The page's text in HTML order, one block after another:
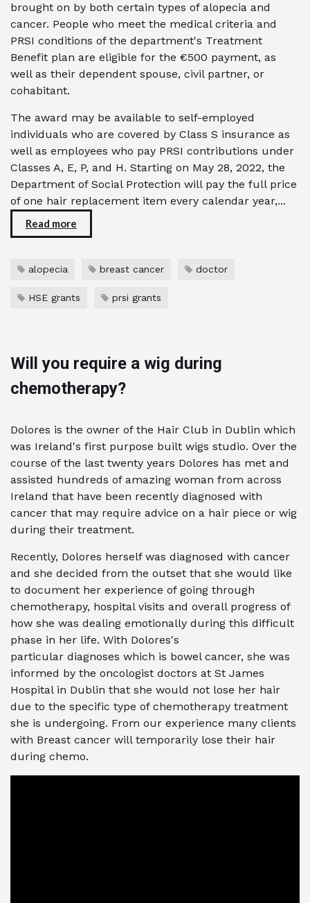
brought on by both certain types of alopecia and
cancer. People who meet the medical criteria and
PRSI conditions of the department's Treatment
Benefit plan are eligible for the €500 payment, as
well as their dependent spouse, civil partner, or
cohabitant.
The award may be available to self-employed
individuals who are covered by Class S insurance as
well as employees who pay PRSI contributions under
Classes A, E, P, and H. Starting on May 28, 2022, the
Department of Social Protection will pay the full price
of one hair replacement item every calendar year,...
Read more
alopecia breast cancer doctor
HSE grants prsi grants
Will you require a wig during
chemotherapy?
Dolores is the owner of the Hair Club in Dublin which
was Ireland's first purpose built wigs studio. Over the
course of the last twenty years Dolores has met and
assisted hundreds of amazing woman from across
Ireland that have been recently diagnosed with
cancer that may require advice on a hair piece or wig
during their treatment.
Recently, Dolores herself was diagnosed with cancer
and she decided from the outset that she would like
to document her experience of going through
chemotherapy, hospital visits and overall progress of
how she was dealing emotionally during this difficult
phase in her life. With Dolores's
particular diagnoses which is bowel cancer, she was
informed by the oncologist doctors at St James
Hospital in Dublin that she would not lose her hair
due to the specific type of chemotherapy treatment
she is undergoing. From our experience many clients
with Breast cancer will temporarily lose their hair
during chemo.